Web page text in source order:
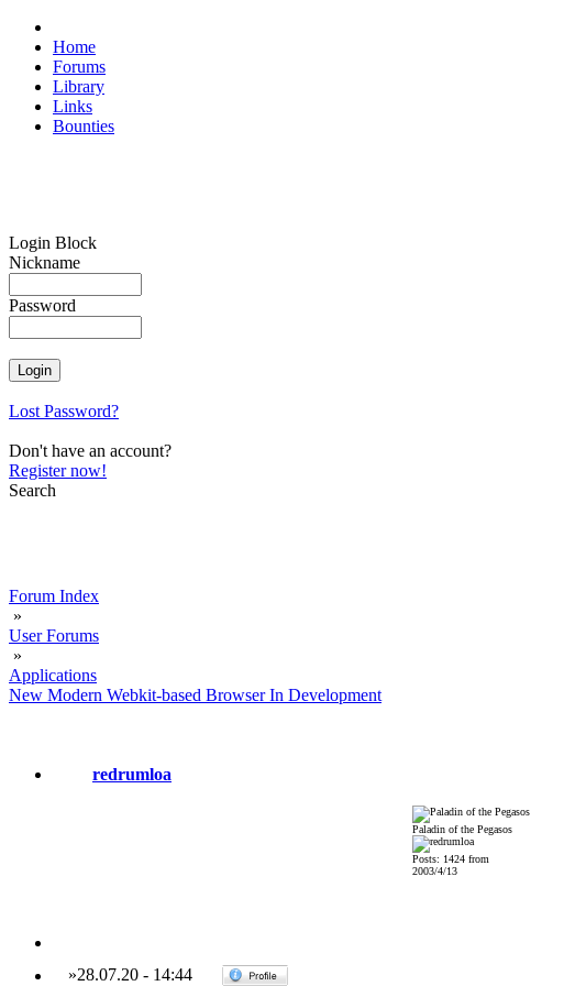
Home
Forums
Library
Links
Bounties
Login Block
Nickname
Password
Lost Password?
Don't have an account?
Register now!
Search
Forum Index
»
User Forums
»
Applications
New Modern Webkit-based Browser In Development
redrumloa
Paladin of the Pegasos
Posts: 1424 from
2003/4/13
»28.07.20- 14:44